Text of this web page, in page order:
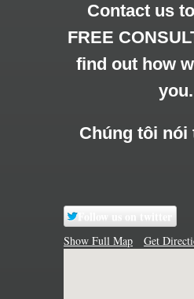
Contact us
FREE
find out how
you.
Chúng tôi nói
Follow us on twitter
Show Full Map Get